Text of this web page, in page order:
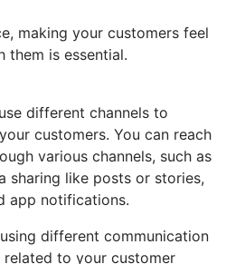
making your customers feel
them is essential.
different channels to
customers. You can reach
various channels, such as
sharing like posts or stories,
app notifications.
different communication
to your customer